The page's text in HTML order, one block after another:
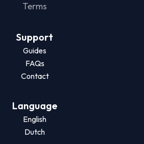
Terms
Support
Guides
FAQs
Contact
Language
English
Dutch